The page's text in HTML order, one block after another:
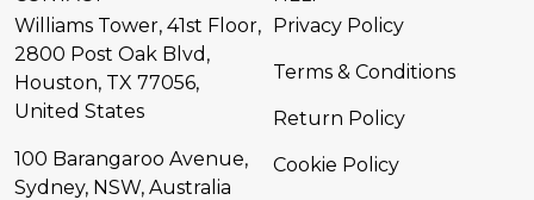
Williams Tower, 41st Floor,
2800 Post Oak Blvd,
Houston, TX 77056,
United States​
100 Barangaroo Avenue,
Sydney, NSW, Australia
Privacy Policy
Terms & Conditions
Return Policy
Cookie Policy